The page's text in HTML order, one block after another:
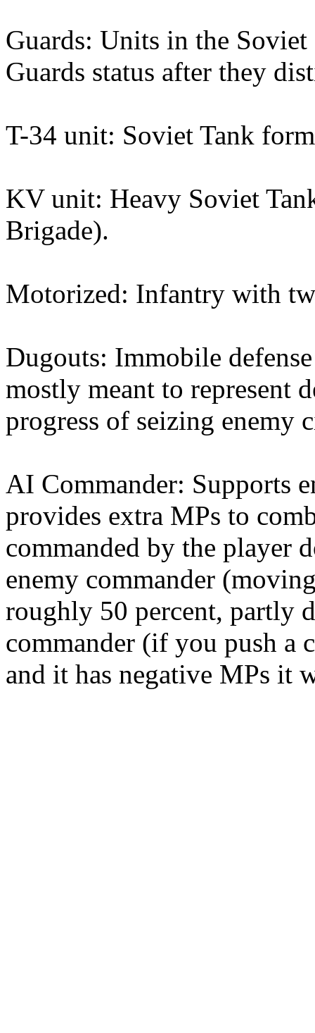
Guards: Units in the Soviet
Guards status after they
T-34 unit: Soviet Tank
KV unit: Heavy Soviet
Brigade).
Motorized: Infantry with
Dugouts: Immobile
mostly meant to represent
progress of seizing enemy
AI Commander: Supports
provides extra MPs to
commanded by the player
enemy commander
roughly 50 percent, partly
commander (if you push a
and it has negative MPs it